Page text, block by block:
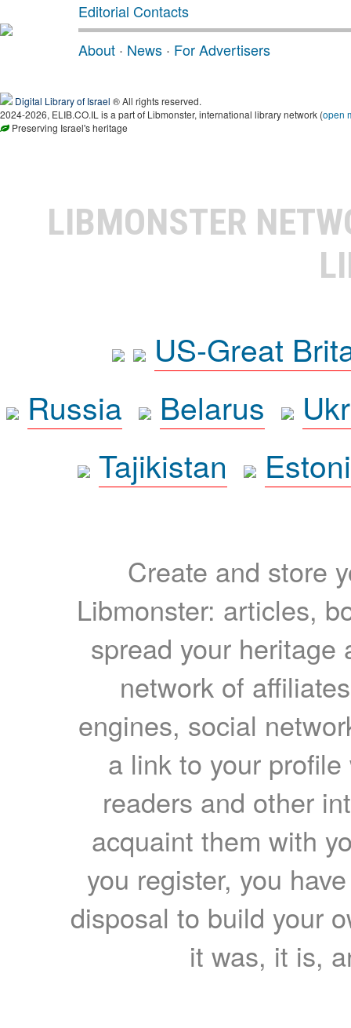
Editorial Contacts
About · News · For Advertisers
Digital Library of Israel ® All rights reserved.
2024-2026, ELIB.CO.IL is a part of Libmonster, international library network (open
Preserving Israel's heritage
LIBMONSTER
US-Great
Russia
Belarus
Tajikistan
Create and store
Libmonster: articles,
spread your heritage
network of
engines, social
a link to your
readers and other
acquaint them with
you register, you
disposal to build your
it was, it is,